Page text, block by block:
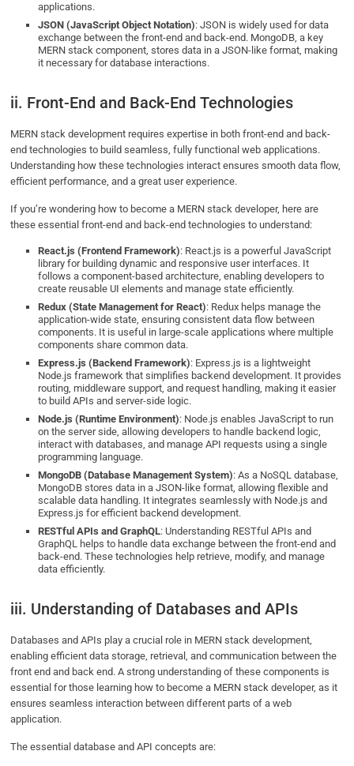
applications.
JSON (JavaScript Object Notation): JSON is widely used for data
exchange between the front-end and back-end. MongoDB, a key
MERN stack component, stores data in a JSON-like format, making
it necessary for database interactions.
ii. Front-End and Back-End Technologies
MERN stack development requires expertise in both front-end and back-
end technologies to build seamless, fully functional web applications.
Understanding how these technologies interact ensures smooth data flow,
efficient performance, and a great user experience.
If you’re wondering how to become a MERN stack developer, here are
these essential front-end and back-end technologies to understand:
React.js (Frontend Framework): React.js is a powerful JavaScript
library for building dynamic and responsive user interfaces. It
follows a component-based architecture, enabling developers to
create reusable UI elements and manage state efficiently.
Redux (State Management for React): Redux helps manage the
application-wide state, ensuring consistent data flow between
components. It is useful in large-scale applications where multiple
components share common data.
Express.js (Backend Framework): Express.js is a lightweight
Node.js framework that simplifies backend development. It provides
routing, middleware support, and request handling, making it easier
to build APIs and server-side logic.
Node.js (Runtime Environment): Node.js enables JavaScript to run
on the server side, allowing developers to handle backend logic,
interact with databases, and manage API requests using a single
programming language.
MongoDB (Database Management System): As a NoSQL database,
MongoDB stores data in a JSON-like format, allowing flexible and
scalable data handling. It integrates seamlessly with Node.js and
Express.js for efficient backend development.
RESTful APIs and GraphQL: Understanding RESTful APIs and
GraphQL helps to handle data exchange between the front-end and
back-end. These technologies help retrieve, modify, and manage
data efficiently.
iii. Understanding of Databases and APIs
Databases and APIs play a crucial role in MERN stack development,
enabling efficient data storage, retrieval, and communication between the
front end and back end. A strong understanding of these components is
essential for those learning how to become a MERN stack developer, as it
ensures seamless interaction between different parts of a web
application.
The essential database and API concepts are: